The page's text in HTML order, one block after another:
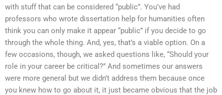
with stuff that can be considered “public”. You’ve had
professors who wrote dissertation help for humanities often
think you can only make it appear “public” if you decide to go
through the whole thing. And, yes, that’s a viable option. On a
few occasions, though, we asked questions like, “Should your
role in your career be critical?” And sometimes our answers
were more general but we didn’t address them because once
you knew how to go about it, it just became obvious that the job